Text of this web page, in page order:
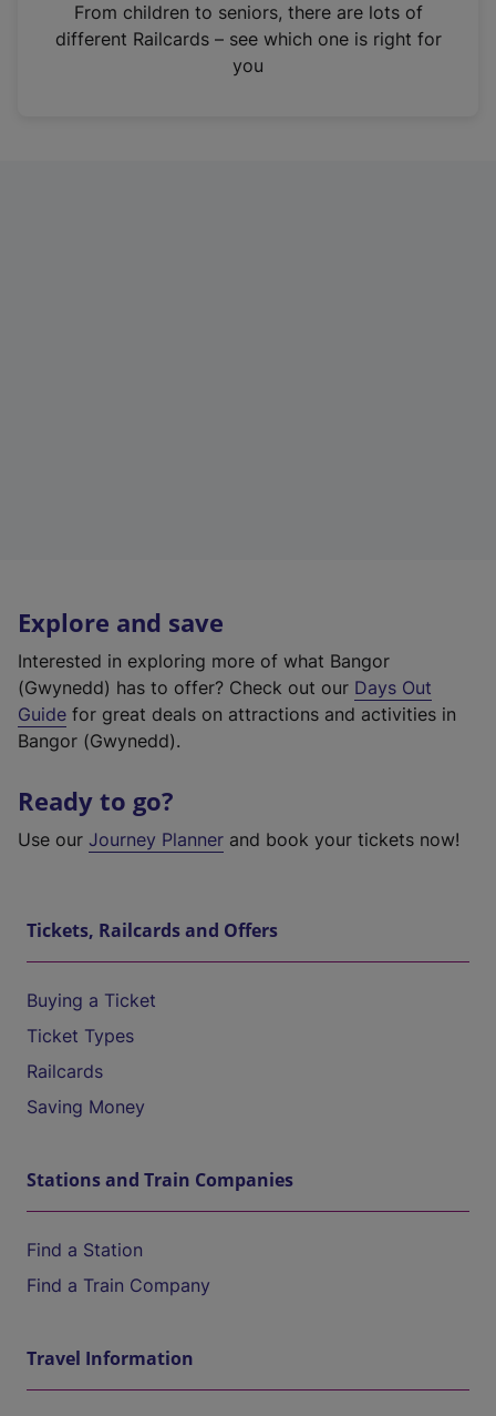
n
From children to seniors, there are lots of
different Railcards – see which one is right for
you
Explore and save
Interested in exploring more of what Bangor
(Gwynedd) has to offer? Check out our Days Out
Guide for great deals on attractions and activities in
Bangor (Gwynedd).
Ready to go?
Use our Journey Planner and book your tickets now!
Tickets, Railcards and Offers
Buying a Ticket
Ticket Types
Railcards
Saving Money
Stations and Train Companies
Find a Station
Find a Train Company
Travel Information